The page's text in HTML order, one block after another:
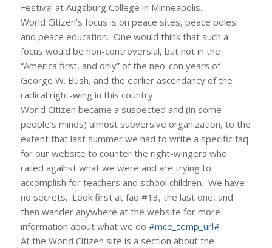
Festival at Augsburg College in Minneapolis.
World Citizen’s focus is on peace sites, peace poles
and peace education. One would think that such a
focus would be non-controversial, but not in the
“America first, and only” of the neo-con years of
George W. Bush, and the earlier ascendancy of the
radical right-wing in this country.
World Citizen became a suspected and (in some
people’s minds) almost subversive organization, to the
extent that last summer we had to write a specific faq
for our website to counter the right-wingers who
railed against what we were and are trying to
accomplish for teachers and school children. We have
no secrets. Look first at faq #13, the last one, and
then wander anywhere at the website for more
information about what we do #mce_temp_url#
At the World Citizen site is a section about the